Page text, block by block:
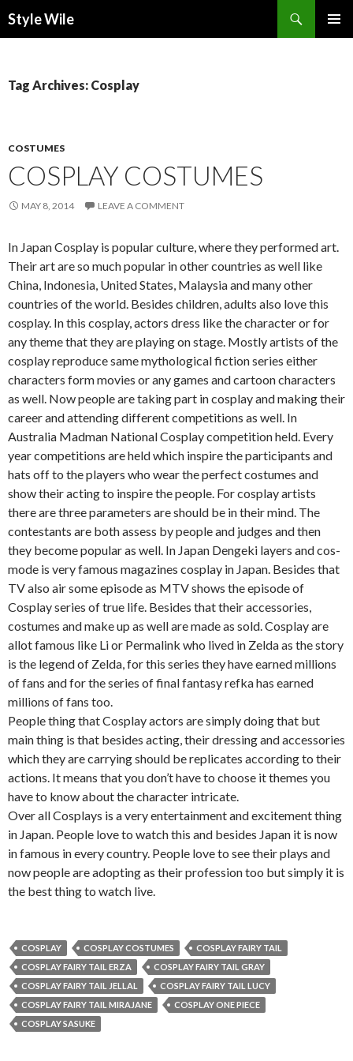
Style Wile
Tag Archives: Cosplay
COSTUMES
COSPLAY COSTUMES
MAY 8, 2014 LEAVE A COMMENT
In Japan Cosplay is popular culture, where they performed art.
Their art are so much popular in other countries as well like
China, Indonesia, United States, Malaysia and many other
countries of the world. Besides children, adults also love this
cosplay. In this cosplay, actors dress like the character or for
any theme that they are playing on stage. Mostly artists of the
cosplay reproduce same mythological fiction series either
characters form movies or any games and cartoon characters
as well. Now people are taking part in cosplay and making their
career and attending different competitions as well. In
Australia Madman National Cosplay competition held. Every
year competitions are held which inspire the participants and
hats off to the players who wear the perfect costumes and
show their acting to inspire the people. For cosplay artists
there are three parameters are should be in their mind. The
contestants are both assess by people and judges and then
they become popular as well. In Japan Dengeki layers and cos-
mode is very famous magazines cosplay in Japan. Besides that
TV also air some episode as MTV shows the episode of
Cosplay series of true life. Besides that their accessories,
costumes and make up as well are made as sold. Cosplay are
allot famous like Li or Permalink who lived in Zelda as the story
is the legend of Zelda, for this series they have earned millions
of fans and for the series of final fantasy refka has earned
millions of fans too.
People thing that Cosplay actors are simply doing that but
main thing is that besides acting, their dressing and accessories
which they are carrying should be replicates according to their
actions. It means that you don’t have to choose it themes you
have to know about the character intricate.
Over all Cosplays is a very entertainment and excitement thing
in Japan. People love to watch this and besides Japan it is now
in famous in every country. People love to see their plays and
now people are adopting as their profession too but simply it is
the best thing to watch live.
COSPLAY COSPLAY COSTUMES
COSPLAY FAIRY TAIL
COSPLAY FAIRY TAIL ERZA
COSPLAY FAIRY TAIL GRAY
COSPLAY FAIRY TAIL JELLAL
COSPLAY FAIRY TAIL LUCY
COSPLAY FAIRY TAIL MIRAJANE
COSPLAY ONE PIECE
COSPLAY SASUKE